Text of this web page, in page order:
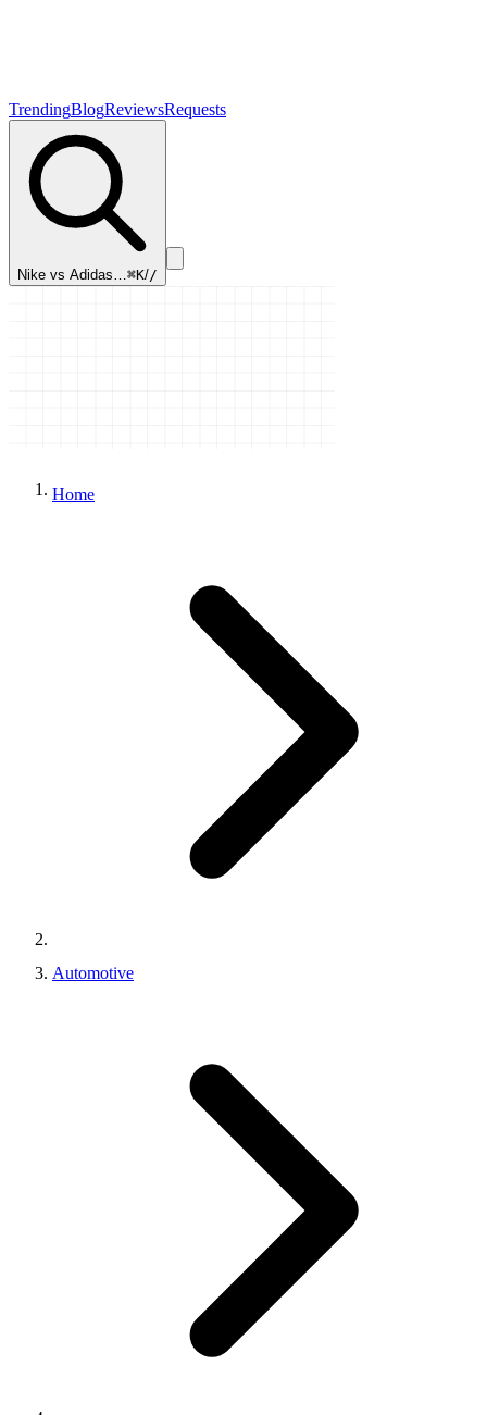
TrendingBlogReviewsRequests
Nike vs Adidas…⌘K//
Home
Automotive